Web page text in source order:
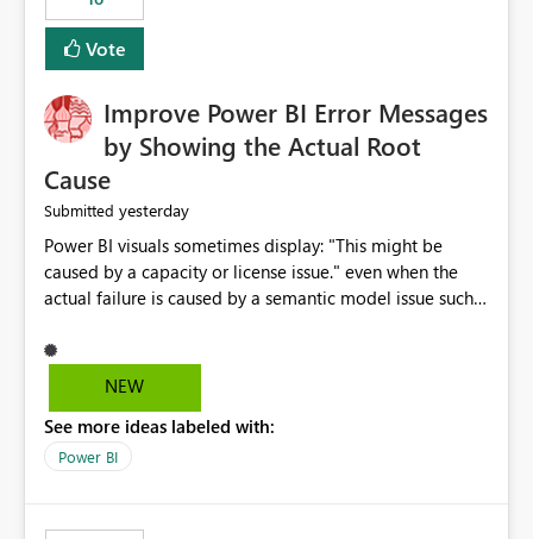
Vote
Improve Power BI Error Messages
by Showing the Actual Root
Cause
Submitted yesterday
Power BI visuals sometimes display: "This might be
caused by a capacity or license issue." even when the
actual failure is caused by a semantic model issue such
users to troubleshoot the wrong area. Users expects
error messages to accurately identify modeling and
licensing problems when those are not the root cause.
NEW
See more ideas labeled with:
Power BI